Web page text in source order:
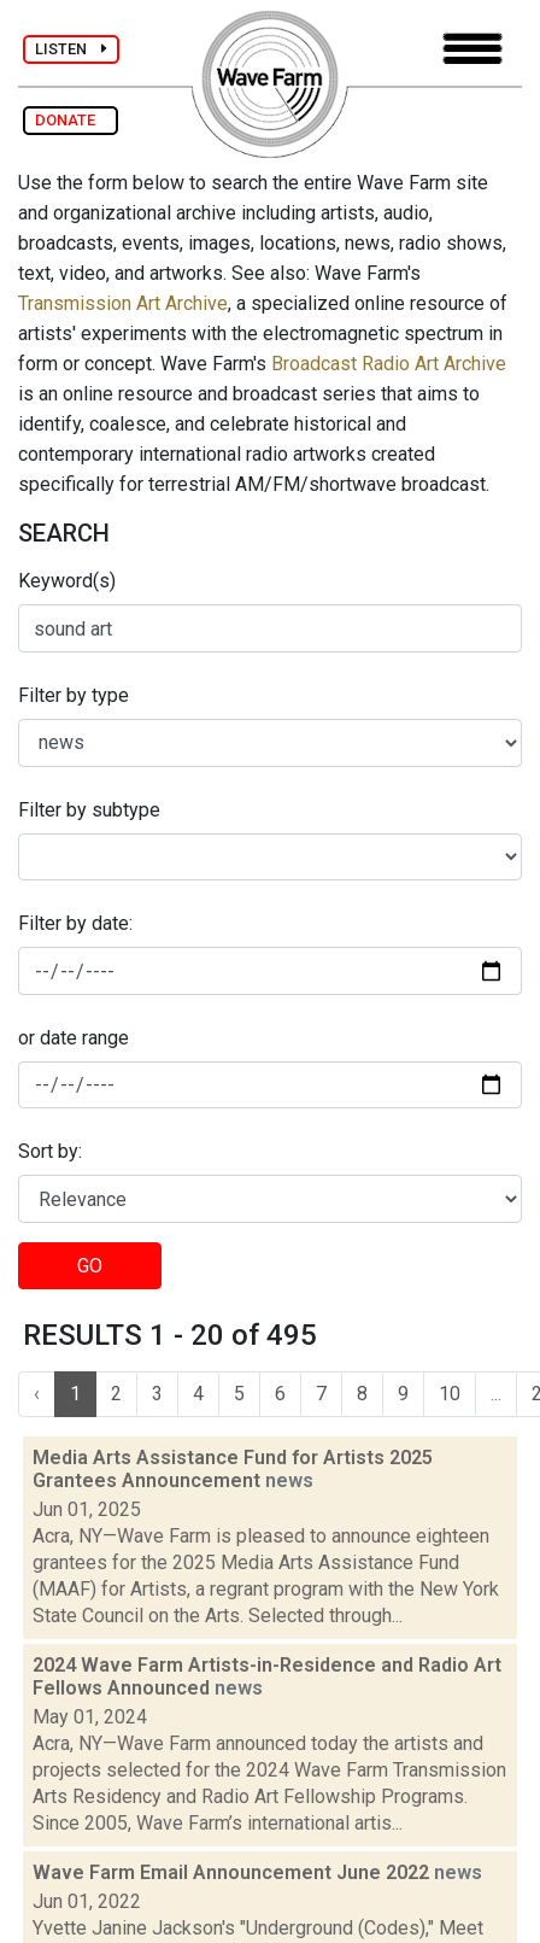
LISTEN
DONATE
Use the form below to search the entire Wave Farm site
and organizational archive including artists, audio,
broadcasts, events, images, locations, news, radio shows,
text, video, and artworks. See also: Wave Farm's
Transmission Art Archive, a specialized online resource of
artists' experiments with the electromagnetic spectrum in
form or concept. Wave Farm's Broadcast Radio Art Archive
is an online resource and broadcast series that aims to
identify, coalesce, and celebrate historical and
contemporary international radio artworks created
specifically for terrestrial AM/FM/shortwave broadcast.
SEARCH
Keyword(s)
Filter by type
Filter by subtype
Filter by date:
or date range
Sort by:
GO
RESULTS 1 - 20 of 495
‹ 1 2 3 4 5 6 7 8 9 10 ...
Media Arts Assistance Fund for Artists 2025
Grantees Announcement news
Jun 01, 2025
Acra, NY—Wave Farm is pleased to announce eighteen
grantees for the 2025 Media Arts Assistance Fund
(MAAF) for Artists, a regrant program with the New York
State Council on the Arts. Selected through...
2024 Wave Farm Artists-in-Residence and Radio Art
Fellows Announced news
May 01, 2024
Acra, NY—Wave Farm announced today the artists and
projects selected for the 2024 Wave Farm Transmission
Arts Residency and Radio Art Fellowship Programs.
Since 2005, Wave Farm’s international artis...
Wave Farm Email Announcement June 2022 news
Jun 01, 2022
Yvette Janine Jackson's "Underground (Codes)," Meet